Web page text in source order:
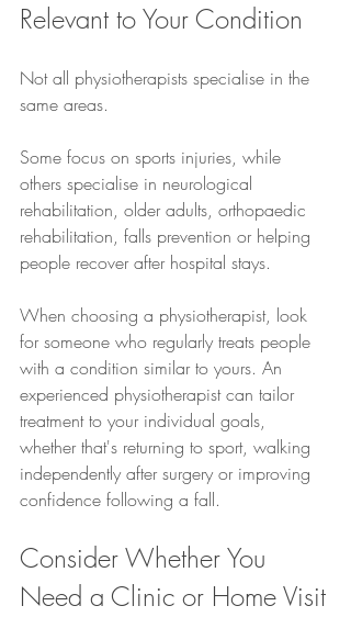
Relevant to Your Condition
Not all physiotherapists specialise in the
same areas.
Some focus on sports injuries, while
others specialise in neurological
rehabilitation, older adults, orthopaedic
rehabilitation, falls prevention or helping
people recover after hospital stays.
When choosing a physiotherapist, look
for someone who regularly treats people
with a condition similar to yours. An
experienced physiotherapist can tailor
treatment to your individual goals,
whether that's returning to sport, walking
independently after surgery or improving
confidence following a fall.
Consider Whether You
Need a Clinic or Home Visit